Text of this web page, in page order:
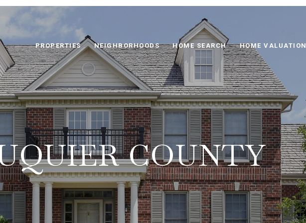
PROPERTIES NEIGHBORHOODS HOME SEARCH HOME VALUATION
COUNTY